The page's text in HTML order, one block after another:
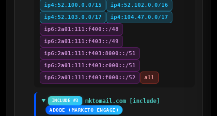
ip4:52.100.0.0/15
ip4:52.102.0.0/16
ip4:52.103.0.0/17
ip4:104.47.0.0/17
ip6:2a01:111:f400::/48
ip6:2a01:111:f403::/49
ip6:2a01:111:f403:8000::/51
ip6:2a01:111:f403:c000::/51
ip6:2a01:111:f403:f000::/52
all
INCLUDE #3 mktomail.com [include]
ADOBE (MARKETO ENGAGE)